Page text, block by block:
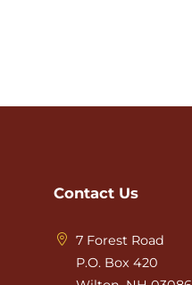
Contact Us
7 Forest Road
P.O. Box 420